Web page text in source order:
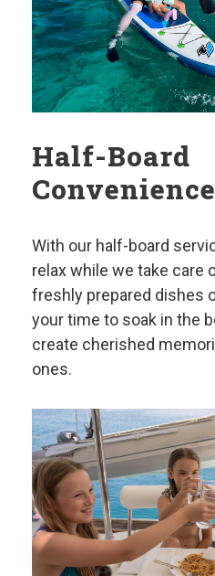
Half-Board
Convenience
With our half-board
relax while we take care
freshly prepared dishes
your time to soak in the
create cherished
ones.